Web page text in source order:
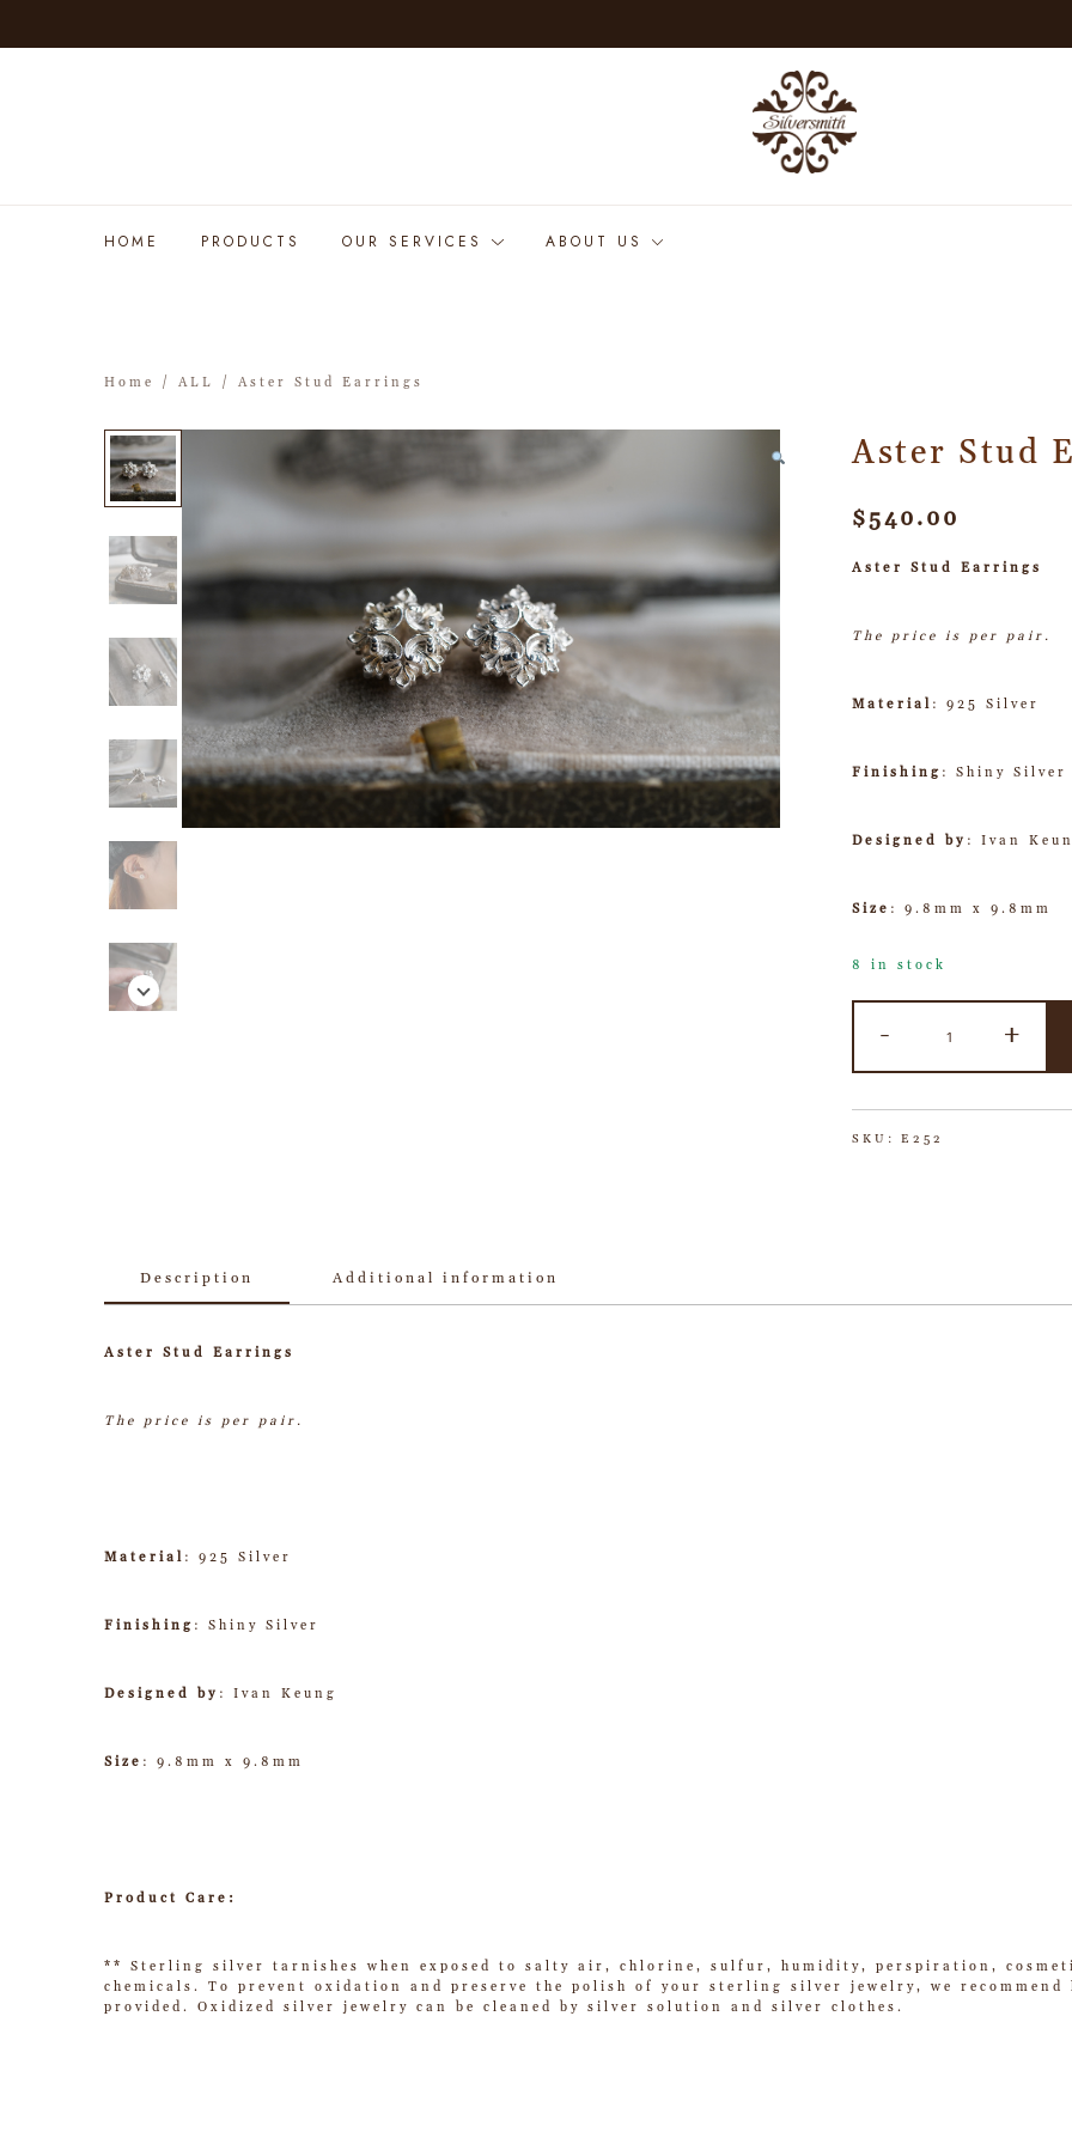
HOME PRODUCTS OUR SERVICES ABOUT US
Home / ALL / Aster Stud Earrings
Aster Stud
$540.00
Aster Stud Earrings
The price is per pair.
Material : 925 Silver
Finishing : Shiny Silver
Designed by : Ivan
Size : 9.8mm x 9.8mm
8 in stock
- +
SKU: E252
Description Additional information
Aster Stud Earrings
The price is per pair.
Material : 925 Silver
Finishing : Shiny Silver
Designed by : Ivan Keung
Size : 9.8mm x 9.8mm
Product Care:
** Sterling silver tarnishes when exposed to salty air, chlorine, sulfur, humidity, perspiration,
chemicals. To prevent oxidation and preserve the polish of your sterling silver jewelry, we
provided. Oxidized silver jewelry can be cleaned by silver solution and silver clothes.